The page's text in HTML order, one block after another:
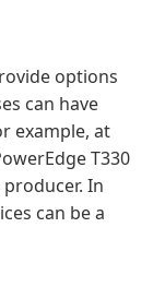
options
can have
example, at
T330
In
can be a